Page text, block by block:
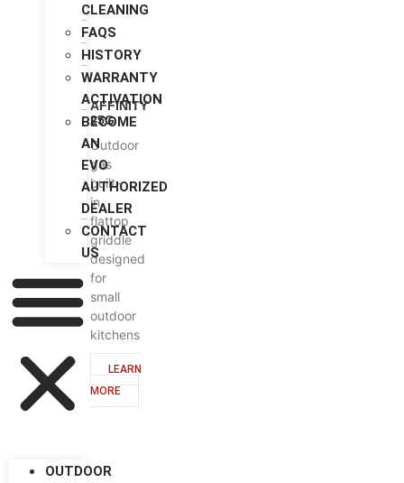
AFFINITY
25G
Outdoor
gas
built-
in
flattop
griddle
designed
for
small
outdoor
kitchens
LEARN
MORE
CLEANING
FAQS
HISTORY
WARRANTY
ACTIVATION
BECOME
AN
EVO
AUTHORIZED
DEALER
CONTACT
US
OUTDOOR